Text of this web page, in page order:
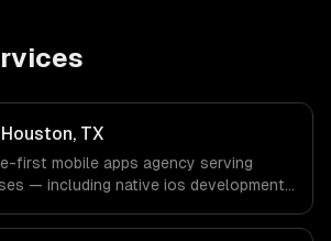
TX
first mobile apps agency serving
— including native ios development,
with Energy & Oil/Gas, Healthcare